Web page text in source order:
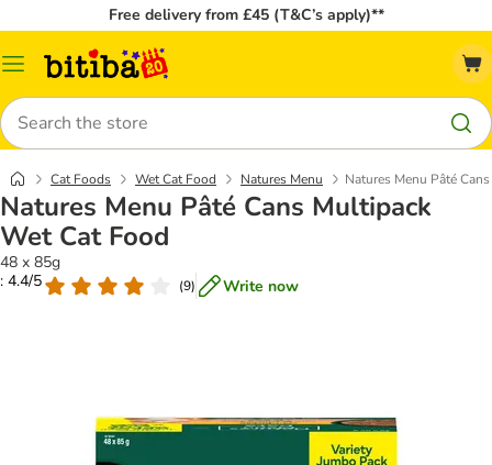
Free delivery from £45 (T&C’s apply)**
Catalog
Search
Cat Foods Wet Cat Food Natures Menu Natures Menu Pâté
Natures Menu Pâté Cans Multipack
Wet Cat Food
48 x 85g
: 4.4/5
(9) Write now